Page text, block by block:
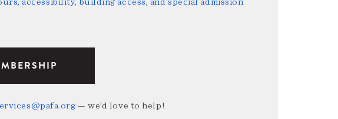
accessibility, building access, and special admission
— we’d love to help!